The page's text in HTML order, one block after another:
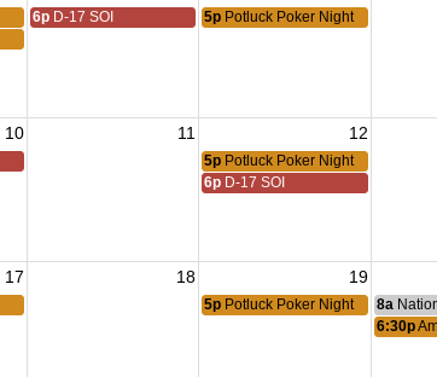
6p D-17 SOI 5p Potluck Poker Night
10 11 12
5p Potluck Poker Night
6p D-17 SOI
17 18 19
5p Potluck Poker Night 8a
6:30p